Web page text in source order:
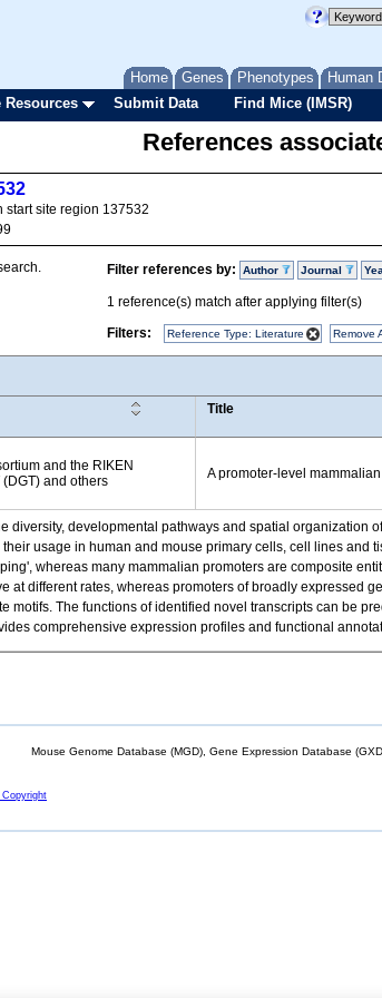
Home Genes Phenotypes Human
Resources Submit Data Find Mice (IMSR)
References
start site region 137532
Filter references by: Author Journal
1 reference(s) match after applying filter(s)
Filters:
Reference Type: Literature Remove
Title
and the RIKEN
(DGT) and others
A promoter-level
diversity, developmental pathways and spatial
usage in human and mouse primary cells, cell lines
whereas many mammalian promoters are composite
at different rates, whereas promoters of broadly expressed
motifs. The functions of identified novel transcripts can be
comprehensive expression profiles and functional
Mouse Genome Database (MGD), Gene Expression Database